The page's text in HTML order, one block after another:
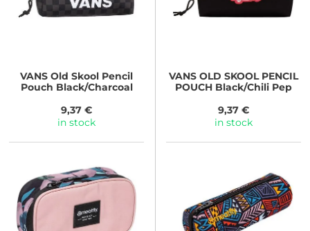
VANS Old Skool Pencil
Pouch Black/Charcoal
9,37 €
in stock
VANSOLD SKOOL PENCIL
POUCH Black/Chili Pep
9,37 €
in stock